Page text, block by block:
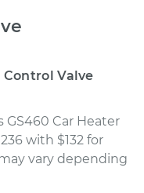
Control Valve
GS460 Car Heater
with $132 for
vary depending